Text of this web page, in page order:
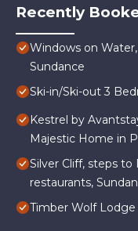
Recently
Windows on
Sundance
Ski-in/Ski-out 3
Kestrel by
Majestic Home in
Silver Cliff, steps to
restaurants,
Timber Wolf Lodge